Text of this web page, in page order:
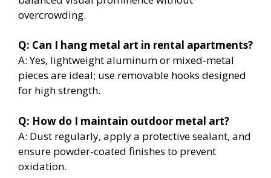
overcrowding.
Q: Can I hang metal art in rental apartments?
A: Yes, lightweight aluminum or mixed-metal
pieces are ideal; use removable hooks designed
for high strength.
Q: How do I maintain outdoor metal art?
A: Dust regularly, apply a protective sealant, and
ensure powder-coated finishes to prevent
oxidation.